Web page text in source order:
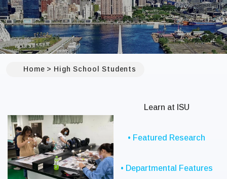
Home High School Students
Learn at ISU
• Featured Research
• Departmental Features